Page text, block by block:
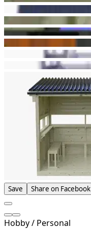
Save Share on Facebook
Hobby / Personal